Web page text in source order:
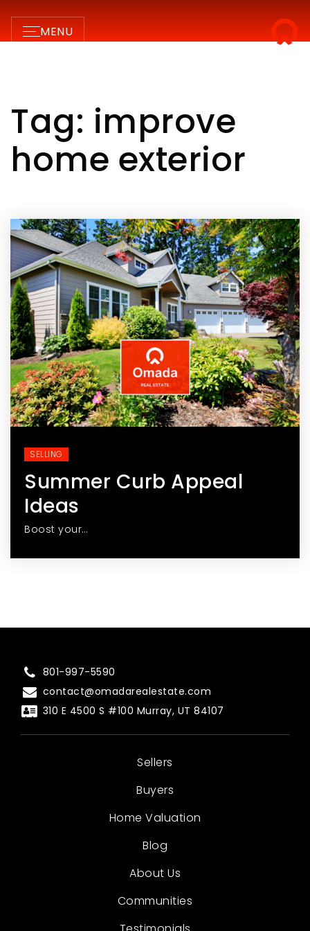
MENU
Tag: improve
home exterior
SELLING
Summer Curb Appeal
Ideas
Boost your…
801-997-5590
contact@omadarealestate.com
310 E 4500 S #100 Murray, UT 84107
Sellers
Buyers
Home Valuation
Blog
About Us
Communities